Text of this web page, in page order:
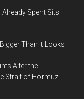
Spent Sits
Than It Looks
Alter the
Strait of Hormuz